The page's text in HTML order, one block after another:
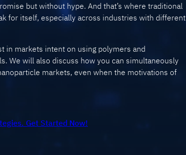
but without hype. And that’s where traditional
for itself, especially across industries with different
in markets intent on using polymers and
We will also discuss how you can simultaneously
markets, even when the motivations of
Get Started Now!